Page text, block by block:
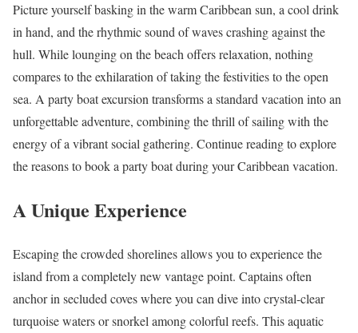
Picture yourself basking in the warm Caribbean sun, a cool drink
in hand, and the rhythmic sound of waves crashing against the
hull. While lounging on the beach offers relaxation, nothing
compares to the exhilaration of taking the festivities to the open
sea. A party boat excursion transforms a standard vacation into an
unforgettable adventure, combining the thrill of sailing with the
energy of a vibrant social gathering. Continue reading to explore
the reasons to book a party boat during your Caribbean vacation.
A Unique Experience
Escaping the crowded shorelines allows you to experience the
island from a completely new vantage point. Captains often
anchor in secluded coves where you can dive into crystal-clear
turquoise waters or snorkel among colorful reefs. This aquatic